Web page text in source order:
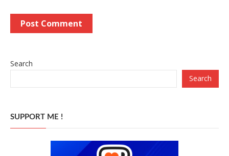
Search
Search
SUPPORT ME !